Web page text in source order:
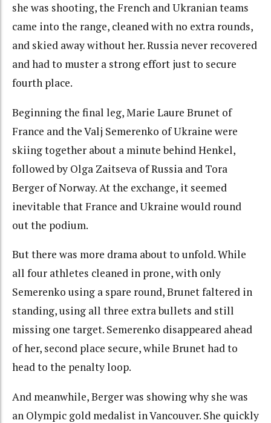
she was shooting, the French and Ukranian teams
came into the range, cleaned with no extra rounds,
and skied away without her. Russia never recovered
and had to muster a strong effort just to secure
fourth place.
Beginning the final leg, Marie Laure Brunet of
France and the Valj Semerenko of Ukraine were
skiing together about a minute behind Henkel,
followed by Olga Zaitseva of Russia and Tora
Berger of Norway. At the exchange, it seemed
inevitable that France and Ukraine would round
out the podium.
But there was more drama about to unfold. While
all four athletes cleaned in prone, with only
Semerenko using a spare round, Brunet faltered in
standing, using all three extra bullets and still
missing one target. Semerenko disappeared ahead
of her, second place secure, while Brunet had to
head to the penalty loop.
And meanwhile, Berger was showing why she was
an Olympic gold medalist in Vancouver. She quickly